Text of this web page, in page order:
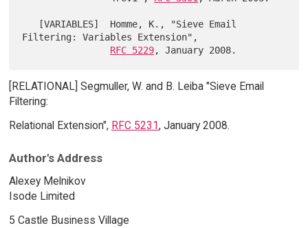
Filtering: Variables Extension",
RFC 5229
[RELATIONAL] Segmuller, W. and B. Leiba "Sieve Email
Filtering:
Relational Extension", RFC 5231, January 2008.
Author's Address
Alexey Melnikov
Isode Limited
5 Castle Business Village